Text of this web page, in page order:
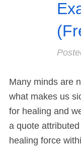
Many minds are
what makes us
for healing and
a quote
healing force